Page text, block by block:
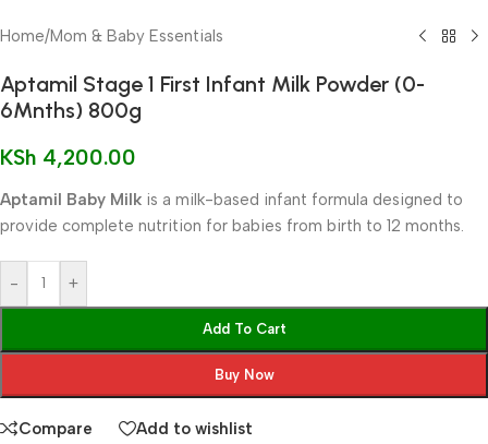
Home/Mom & Baby Essentials
Aptamil Stage 1 First Infant Milk Powder (0-
6Mnths) 800g
KSh 4,200.00
Aptamil Baby Milk is a milk-based infant formula designed to
provide complete nutrition for babies from birth to 12 months.
- +
Add To Cart
Buy Now
Compare Add to wishlist